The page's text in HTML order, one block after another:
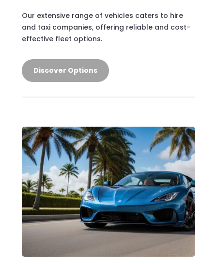
Our extensive range of vehicles caters to hire
and taxi companies, offering reliable and cost-
effective fleet options.
Discover Options